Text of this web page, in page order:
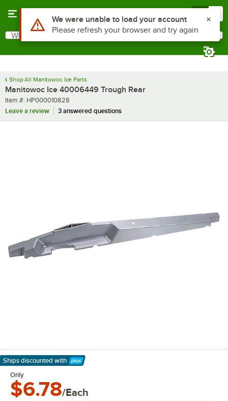
Search
What are you looking for?
Shop All Manitowoc Ice Parts
Manitowoc Ice 40006449 Trough Rear
Item number
Item #: HP000010828
Leave a review
3 answered questions
Ships discounted with
Learn More
Only
$6.78/Each
Use Alt or Option plus Z to reach the notifications list
We were unable to load your account
Please refresh your browser and try again